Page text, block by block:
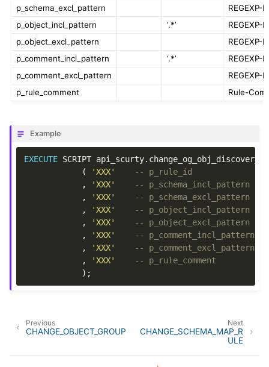
p_schema_excl_pattern
REGEXP-
p_object_incl_pattern
‘.*’
p_object_excl_pattern
p_comment_incl_pattern
‘.*’
p_comment_excl_pattern
p_rule_comment
Rule-
Example
EXECUTE SCRIPT api_scurty.
(
'XXX'
-- p_rule_id
,
'XXX'
-- p_schema_incl_pattern
,
'XXX'
-- p_schema_excl_pattern
,
'XXX'
-- p_object_incl_pattern
,
'XXX'
-- p_object_excl_pattern
,
'XXX'
-- p_comment_incl_pattern
,
'XXX'
-- p_comment_excl_pattern
,
'XXX'
-- p_rule_comment
);
Next
CHANGE_SCHEMA_MAP_R
ULE
Previous
CHANGE_OBJECT_GROUP